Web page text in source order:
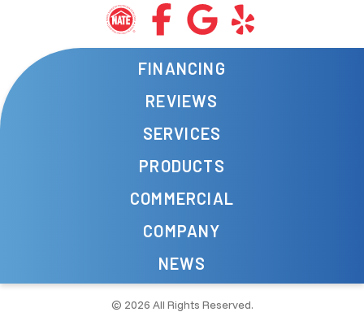
FINANCING
REVIEWS
SERVICES
PRODUCTS
COMMERCIAL
COMPANY
NEWS
© 2026 All Rights Reserved.